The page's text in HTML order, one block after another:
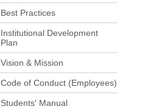
Best Practices
Institutional Development
Plan
Vision & Mission
Code of Conduct (Employees)
Students' Manual